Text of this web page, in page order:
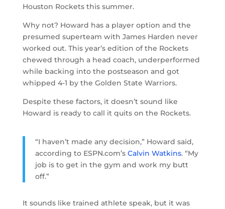
Houston Rockets this summer.
Why not? Howard has a player option and the
presumed superteam with James Harden never
worked out. This year’s edition of the Rockets
chewed through a head coach, underperformed
while backing into the postseason and got
whipped 4-1 by the Golden State Warriors.
Despite these factors, it doesn’t sound like
Howard is ready to call it quits on the Rockets.
“I haven’t made any decision,” Howard said,
according to ESPN.com’s Calvin Watkins. “My
job is to get in the gym and work my butt
off.”
It sounds like trained athlete speak, but it was